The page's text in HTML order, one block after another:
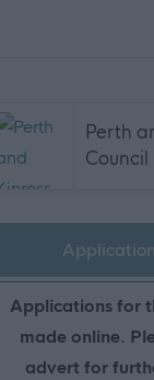
Perth
Council
Applications for
made online.
advert for